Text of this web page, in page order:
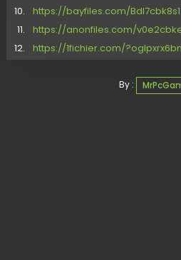
https://bayfiles.com/Bdl7cbk8s1
https://anonfiles.com/
https://1fichier.com/
By :